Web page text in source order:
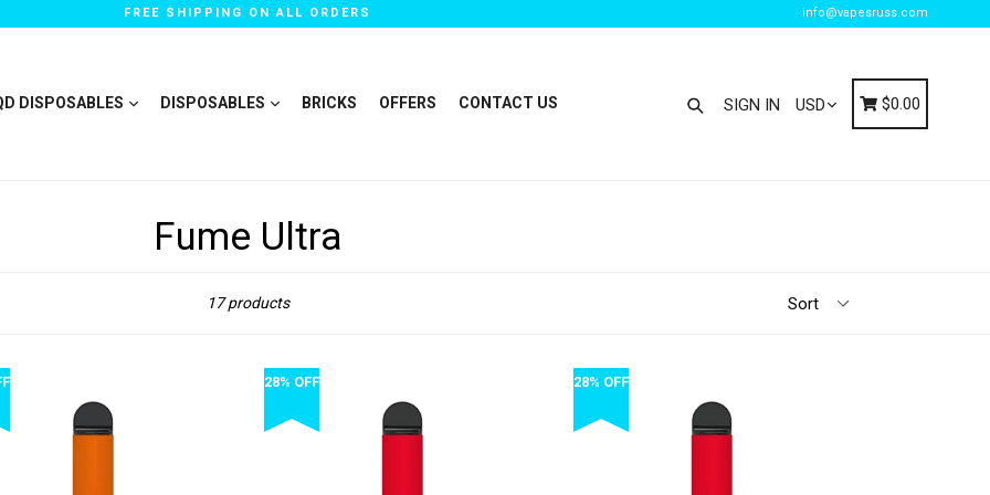
FREE SHIPPING ON ALL ORDERS info@vapesruss.com
DISPOSABLES DISPOSABLES BRICKS OFFERS CONTACT US Search
SIGN IN Cart
Cart
$0.00
Fume Ultra
17 products
28% OFF 28% OFF